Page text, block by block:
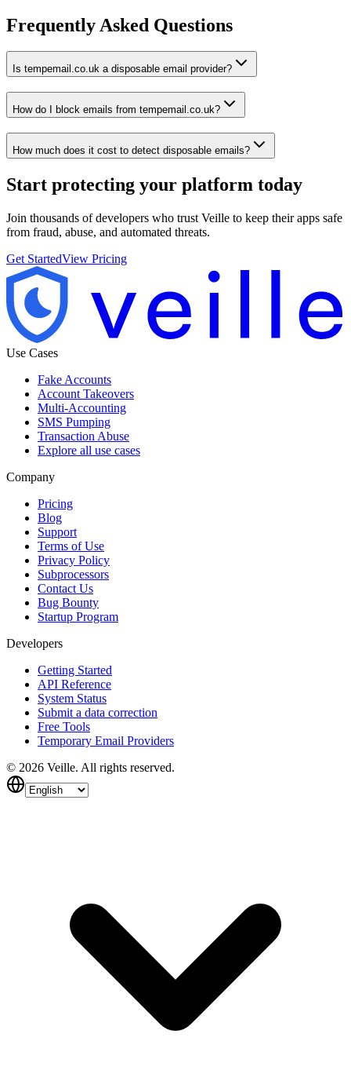
Frequently Asked Questions
Is tempemail.co.uk a disposable email provider?
How do I block emails from tempemail.co.uk?
How much does it cost to detect disposable emails?
Start protecting your platform today
Join thousands of developers who trust Veille to keep their apps safe
from fraud, abuse, and automated threats.
Get StartedView Pricing
Use Cases
Fake Accounts
Account Takeovers
Multi-Accounting
SMS Pumping
Transaction Abuse
Explore all use cases
Company
Pricing
Blog
Support
Terms of Use
Privacy Policy
Subprocessors
Contact Us
Bug Bounty
Startup Program
Developers
Getting Started
API Reference
System Status
Submit a data correction
Free Tools
Temporary Email Providers
© 2026 Veille. All rights reserved.